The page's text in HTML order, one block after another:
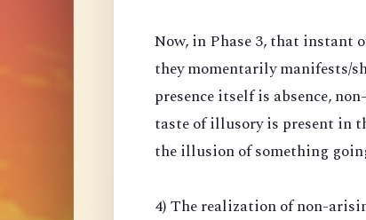
Now, in Phase 3, that instant
they momentarily manifests/
presence itself is absence,
taste of illusory is present in
the illusion of something
4) The realization of non-